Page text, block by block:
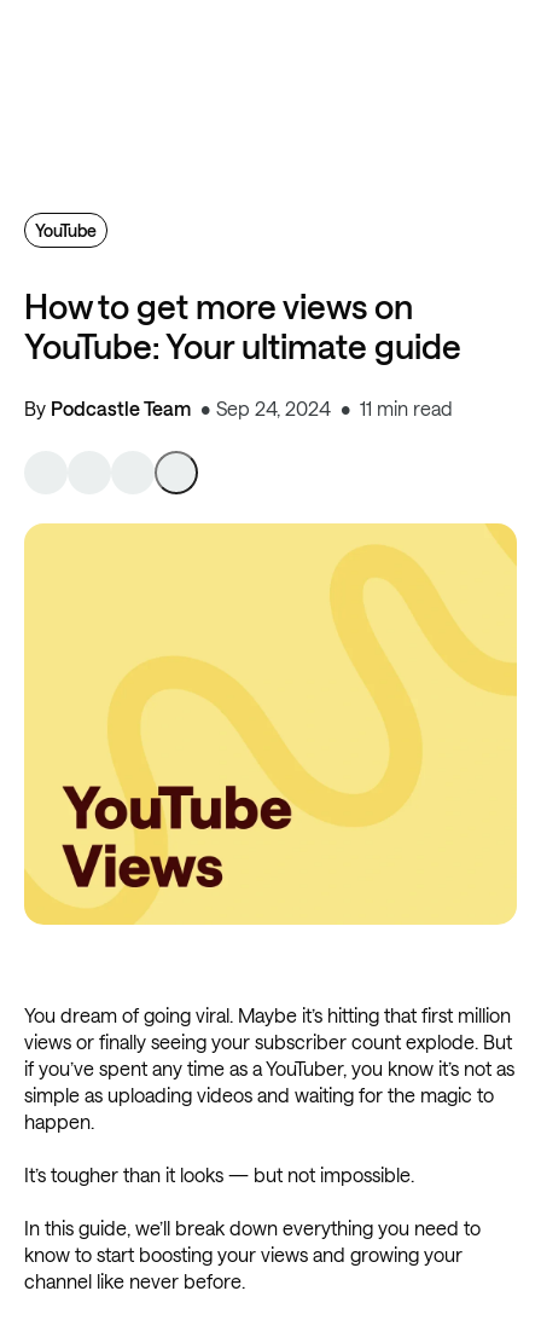
How to get more views on
YouTube: Your ultimate guide
By Podcastle Team Sep 24, 2024 11 min read
YouTube
You dream of going viral. Maybe it’s hitting that first million
views or finally seeing your subscriber count explode. But
if you’ve spent any time as a YouTuber, you know it’s not as
simple as uploading videos and waiting for the magic to
happen.
It’s tougher than it looks — but not impossible.
In this guide, we’ll break down everything you need to
know to start boosting your views and growing your
channel like never before.